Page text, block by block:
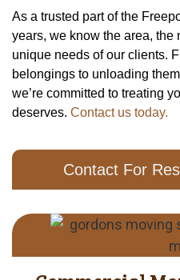
As a trusted part of the
years, we know the area, the
unique needs of our clients.
belongings to unloading
we’re committed to treating
deserves. Contact us today.
Contact For